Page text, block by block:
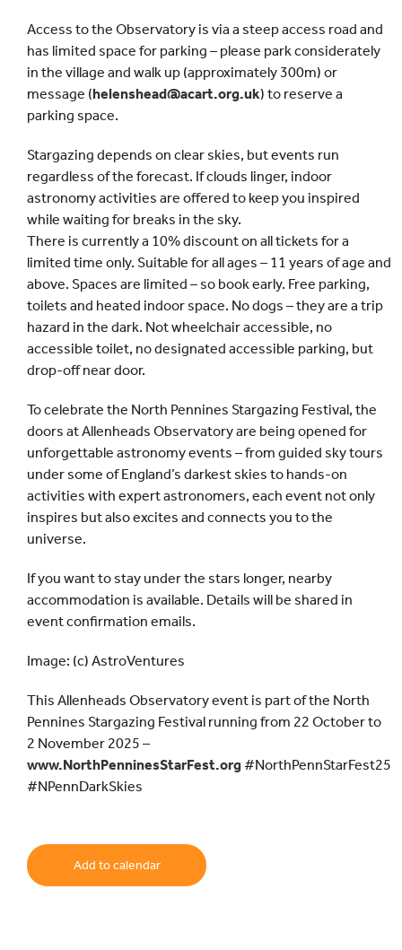
Access to the Observatory is via a steep access road and
has limited space for parking – please park considerately
in the village and walk up (approximately 300m) or
message (helenshead@acart.org.uk) to reserve a
parking space.
Stargazing depends on clear skies, but events run
regardless of the forecast. If clouds linger, indoor
astronomy activities are offered to keep you inspired
while waiting for breaks in the sky.
There is currently a 10% discount on all tickets for a
limited time only. Suitable for all ages – 11 years of age and
above. Spaces are limited – so book early. Free parking,
toilets and heated indoor space. No dogs – they are a trip
hazard in the dark. Not wheelchair accessible, no
accessible toilet, no designated accessible parking, but
drop-off near door.
To celebrate the North Pennines Stargazing Festival, the
doors at Allenheads Observatory are being opened for
unforgettable astronomy events – from guided sky tours
under some of England’s darkest skies to hands-on
activities with expert astronomers, each event not only
inspires but also excites and connects you to the
universe.
If you want to stay under the stars longer, nearby
accommodation is available. Details will be shared in
event confirmation emails.
Image: (c) AstroVentures
This Allenheads Observatory event is part of the North
Pennines Stargazing Festival running from 22 October to
2 November 2025 –
www.NorthPenninesStarFest.org #NorthPennStarFest25
#NPennDarkSkies
Add to calendar